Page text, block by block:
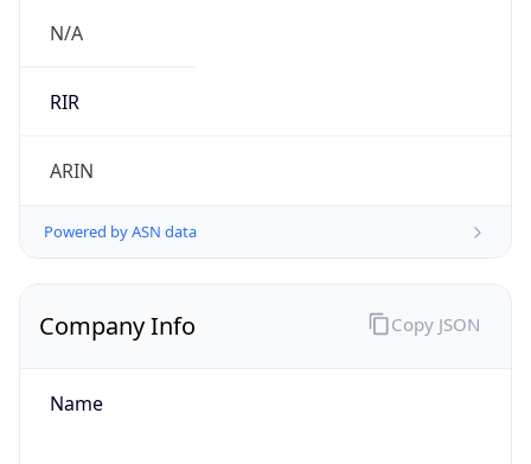
N/A
RIR
ARIN
Powered by ASN data
Company Info
Name
Copy JSON